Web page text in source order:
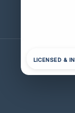
LICENSED &